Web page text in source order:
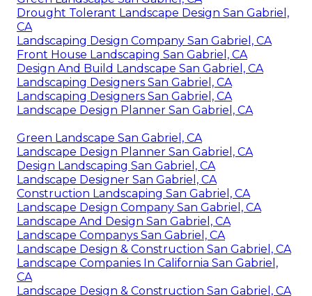
Drought Tolerant Landscape Design San Gabriel,
CA
Landscaping Design Company San Gabriel, CA
Front House Landscaping San Gabriel, CA
Design And Build Landscape San Gabriel, CA
Landscaping Designers San Gabriel, CA
Landscaping Designers San Gabriel, CA
Landscape Design Planner San Gabriel, CA
Green Landscape San Gabriel, CA
Landscape Design Planner San Gabriel, CA
Design Landscaping San Gabriel, CA
Landscape Designer San Gabriel, CA
Construction Landscaping San Gabriel, CA
Landscape Design Company San Gabriel, CA
Landscape And Design San Gabriel, CA
Landscape Companys San Gabriel, CA
Landscape Design & Construction San Gabriel, CA
Landscape Companies In California San Gabriel,
CA
Landscape Design & Construction San Gabriel, CA